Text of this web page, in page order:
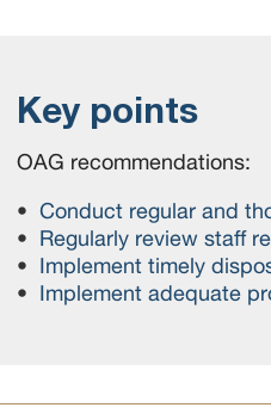
Key points
OAG recommendations:
Conduct regular and
Regularly review staff
Implement timely
Implement adequate